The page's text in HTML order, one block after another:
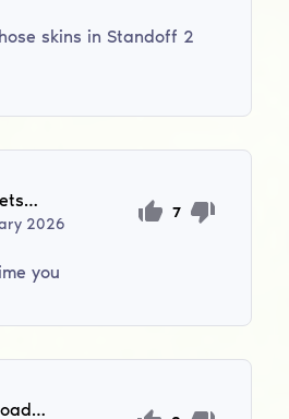
skins in Standoff 2
chudnivetsevgen
2026
7
you
test ExLoader